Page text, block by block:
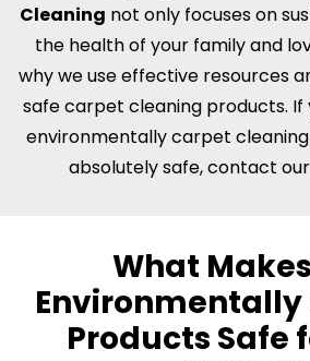
Cleaning not only focuses on
the health of your family and
why we use effective resources
safe carpet cleaning products. If
environmentally carpet
absolutely safe, contact
What
Environmentally
Products Safe